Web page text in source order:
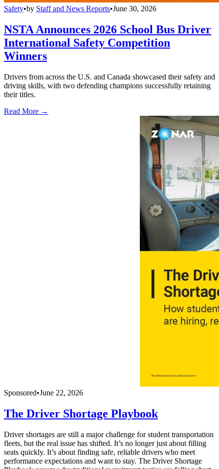
Safety•by Staff and News Reports•June 30, 2026
NSTA Announces 2026 School Bus Driver
International Safety Competition
Winners
Drivers from across the U.S. and Canada showcased their safety and
driving skills, with two defending champions successfully retaining
their titles.
Read More →
Sponsored•June 22, 2026
The Driver Shortage Playbook
Driver shortages are still a major challenge for student transportation
fleets, but the real issue has shifted. It’s no longer just about filling
seats quickly. It’s about finding safe, reliable drivers who meet
performance expectations and want to stay. The Driver Shortage